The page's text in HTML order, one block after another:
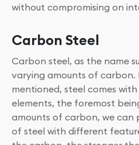
without compromising on
Carbon Steel
Carbon steel, as the name
varying amounts of carbon.
mentioned, steel comes
elements, the foremost
amounts of carbon, we can
of steel with different